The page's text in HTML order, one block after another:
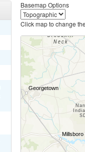
Basemap Options
Click map to change